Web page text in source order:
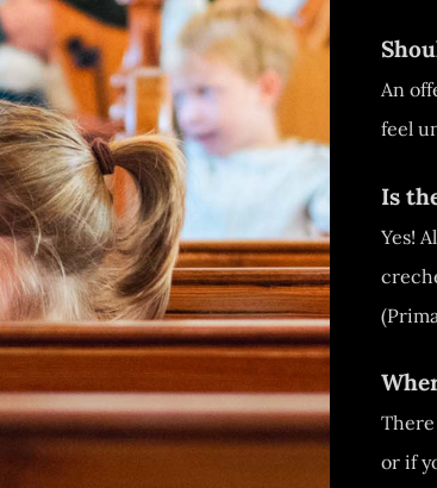
An
feel
Is
Yes!
or if